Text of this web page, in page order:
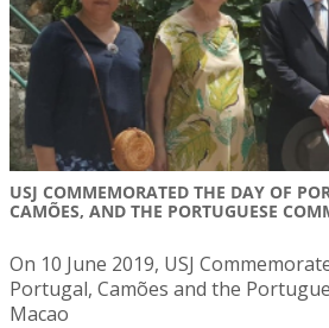
USJ COMMEMORATED THE DAY OF
CAMÕES, AND THE PORTUGUESE
On 10 June 2019, USJ
Portugal, Camões and the
Macao